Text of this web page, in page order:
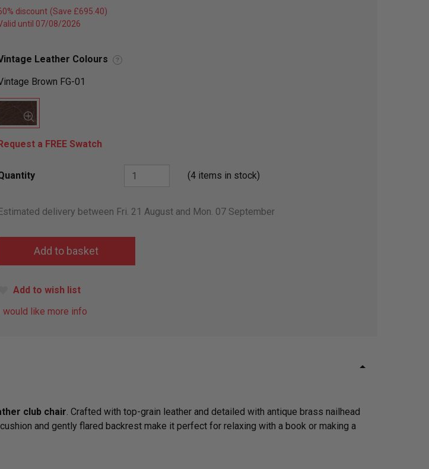
discount
until 07/08/2026
Leather Colours ?
Brown FG-01
a FREE Swatch
(4 items in stock)
delivery between Fri. 21 August and Mon. 07 September
Add to wish list
would like more info
club chair. Crafted with top-grain leather and detailed with antique brass nailhead
and gently flared backrest make it perfect for relaxing with a book or making a